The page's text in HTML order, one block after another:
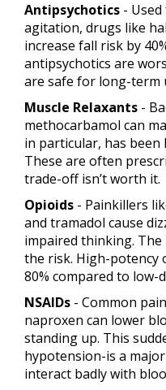
Antipsychotics -
agitation, drugs like
increase fall risk by
antipsychotics are
are safe for long-term
Muscle Relaxants -
methocarbamol can
in particular, has been
These are often
trade-off isn’t worth it.
Opioids - Painkillers
and tramadol cause
impaired thinking.
the risk. High-potency
80% compared to low-
NSAIDs - Common
naproxen can lower
standing up. This
hypotension-is a
interact badly with